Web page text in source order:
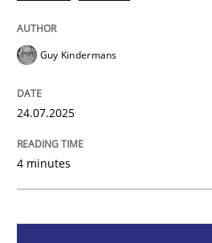
GDPR compliance supports
READ ARTICLE
Methods Cross-discipline
Guy Kindermans
24.07.2025
4 minutes